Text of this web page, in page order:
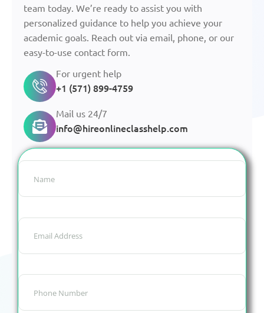
team today. We’re ready to assist you with
personalized guidance to help you achieve your
academic goals. Reach out via email, phone, or our
easy-to-use contact form.
For urgent help
+1 (571) 899-4759
Mail us 24/7
info@hireonlineclasshelp.com